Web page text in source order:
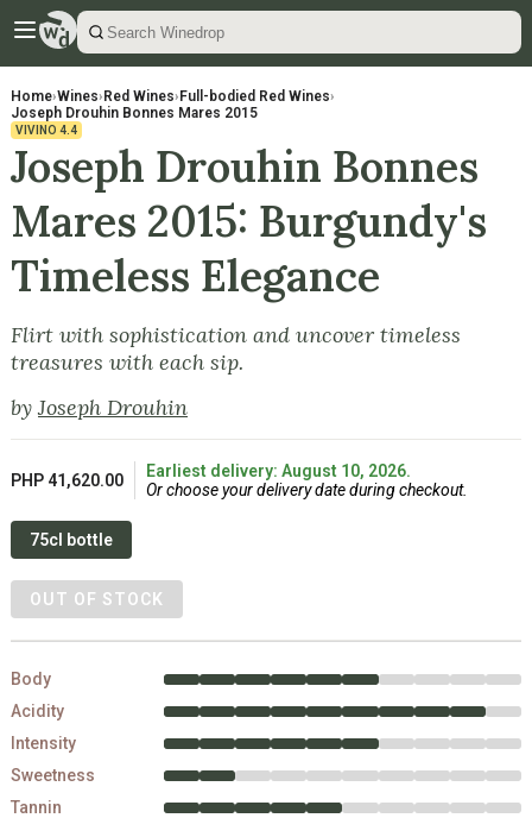
Home›Wines› Red Wines› Full-bodied Red Wines›
Joseph Drouhin Bonnes Mares 2015
VIVINO 4.4
Joseph Drouhin Bonnes
Mares 2015: Burgundy's
Timeless Elegance
Flirt with sophistication and uncover timeless
treasures with each sip.
byJoseph Drouhin
PHP 41,620.00
Earliest delivery: August 10, 2026.
Or choose your delivery date during checkout.
75cl bottle
OUT OF STOCK
Body
Acidity
Intensity
Sweetness
Tannin